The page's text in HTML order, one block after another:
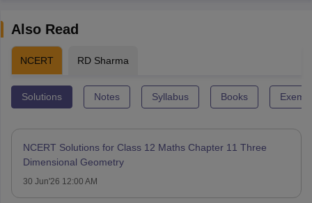
Also Read
NCERT RD Sharma
Solutions Notes Syllabus Books
NCERT Solutions for Class 12 Maths Chapter 11 Three
Dimensional Geometry
30 Jun'26 12:00 AM